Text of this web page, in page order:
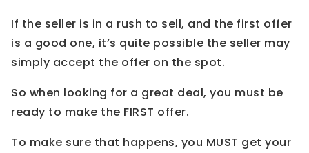
If the seller is in a rush to sell, and the first offer
is a good one, it’s quite possible the seller may
simply accept the offer on the spot.
So when looking for a great deal, you must be
ready to make the FIRST offer.
To make sure that happens, you MUST get your